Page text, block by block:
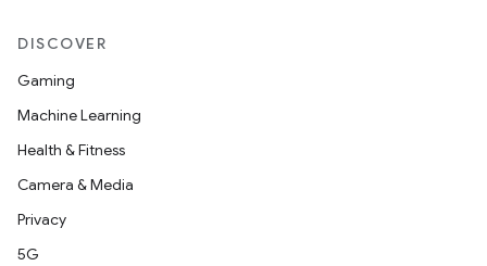
DISCOVER
Gaming
Machine Learning
Health & Fitness
Camera & Media
Privacy
5G